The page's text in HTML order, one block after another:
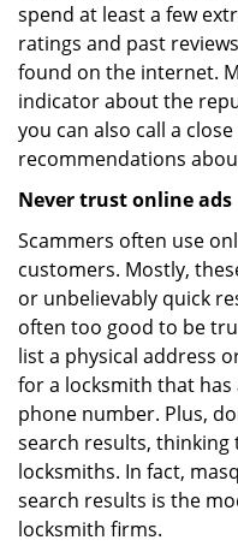
spend at least a few
ratings and past
found on the internet.
indicator about the
you can also call a
recommendations
Never trust online ads
Scammers often use
customers. Mostly,
or unbelievably quick
often too good to be
list a physical address
for a locksmith that has
phone number. Plus,
search results,
locksmiths. In fact,
search results is the
locksmith firms.